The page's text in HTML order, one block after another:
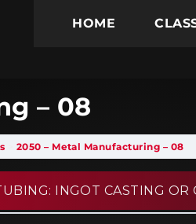
HOME
– 08
2050 – Metal Manufacturing – 08
INGOT CASTING OR